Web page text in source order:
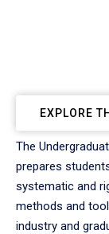
EXPLORE
The
prepares
systematic and
methods and
industry and